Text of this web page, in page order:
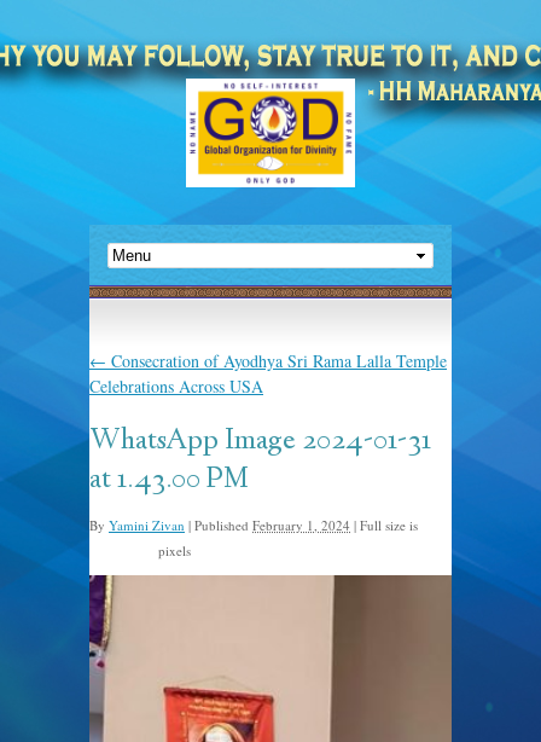
← Consecration of Ayodhya Sri Rama Lalla Temple
Celebrations Across USA
WhatsApp Image 2024-01-31
at 1.43.00 PM
By Yamini Zivan | Published February 1, 2024 | Full size is
pixels